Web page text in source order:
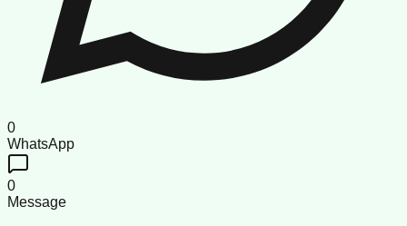
0
WhatsApp
0
Message